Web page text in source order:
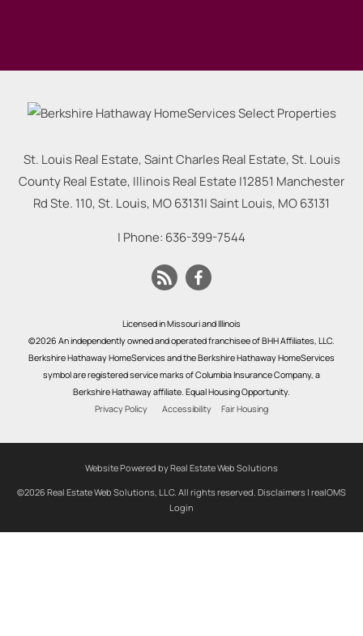
St. Louis Real Estate, Saint Charles Real Estate, St. Louis
County Real Estate, Illinois Real Estate |12851 Manchester
Rd Ste. 110, St. Louis, MO 63131|Saint Louis, MO63131
| Phone: 636-399-7544
Licensed in Missouri and Illinois
©2026 An independently owned and operated franchisee of BHH Affiliates, LLC.
Berkshire Hathaway HomeServices and the Berkshire Hathaway HomeServices
symbol are registered service marks of Columbia Insurance Company, a
Berkshire Hathaway affiliate. Equal Housing Opportunity.
Privacy Policy
Accessibility Fair Housing
Website Powered by Real Estate Web Solutions
©2026 Real Estate Web Solutions, LLC. All rights reserved. Disclaimers | realOMS
Login